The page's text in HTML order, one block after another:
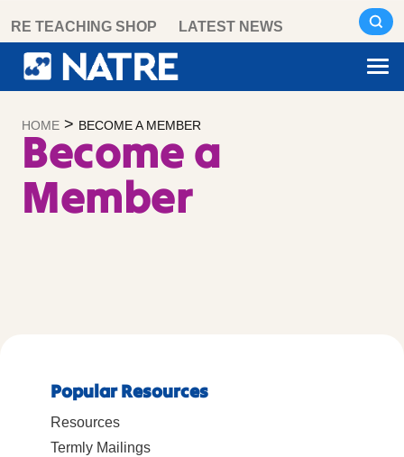
content
RE TEACHING SHOP LATEST NEWS
HOME > BECOME A MEMBER
Become a
Member
Popular Resources
Resources
Termly Mailings